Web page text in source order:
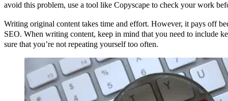
avoid this problem, use a tool like Copyscape to check your work
Writing original content takes time and effort. However, it pays off
SEO. When writing content, keep in mind that you need to include
sure that you’re not repeating yourself too often.